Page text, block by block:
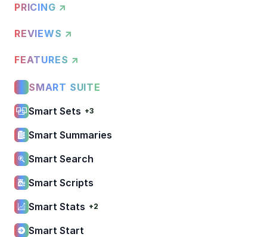
PRICING ↗
REVIEWS ↗
FEATURES ↗
SMART SUITE
Smart Sets +3
Smart Summaries
Smart Search
Smart Scripts
Smart Stats +2
Smart Start